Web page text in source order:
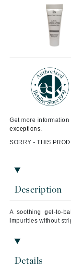
Description
A soothing gel-to-
impurities without
Details
Get more information
exceptions.
SORRY - THIS